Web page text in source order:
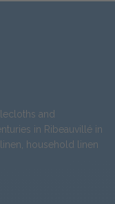
and
in Ribeauvillé in
, household linen